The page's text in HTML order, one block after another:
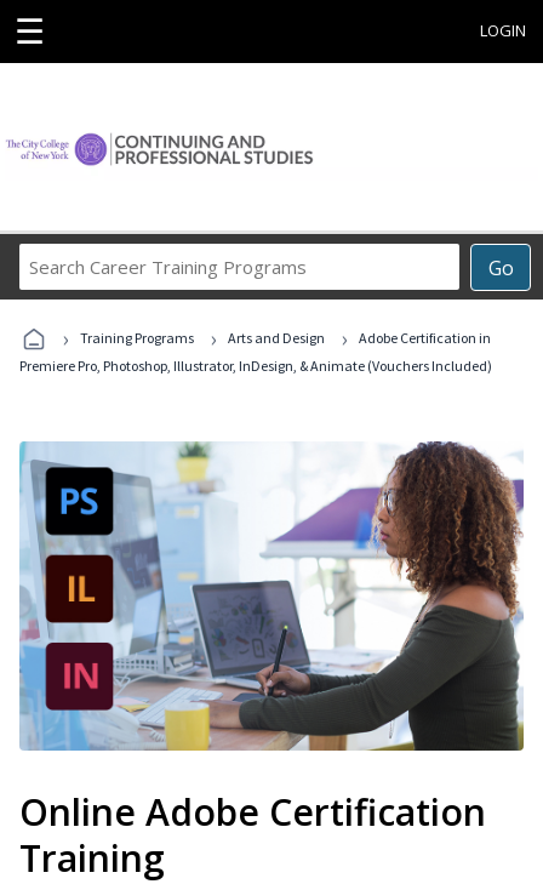
☰ LOGIN
Go
Career
Programs
› Training Programs › Arts and Design ›
Adobe Certification in
Premiere Pro, Photoshop, Illustrator, InDesign, & Animate (Vouchers Included)
Online Adobe Certification
Training